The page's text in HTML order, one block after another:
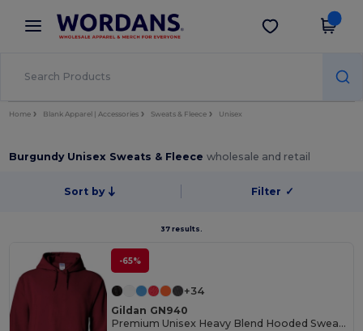
× Wordans App
Better prices on app!
Get the app
Home Blank Apparel | Accessories Sweats & Fleece Unisex
Burgundy Unisex Sweats & Fleecewholesale and retail
Sort by Filter ✓
37 results.
-65%
+34
Gildan GN940
Premium Unisex Heavy Blend Hooded Sweatshirt